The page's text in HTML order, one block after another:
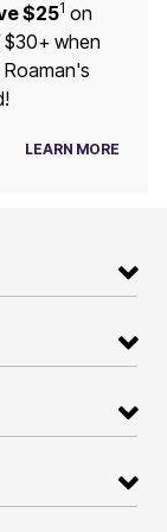
$251 on
when
LEARN MORE